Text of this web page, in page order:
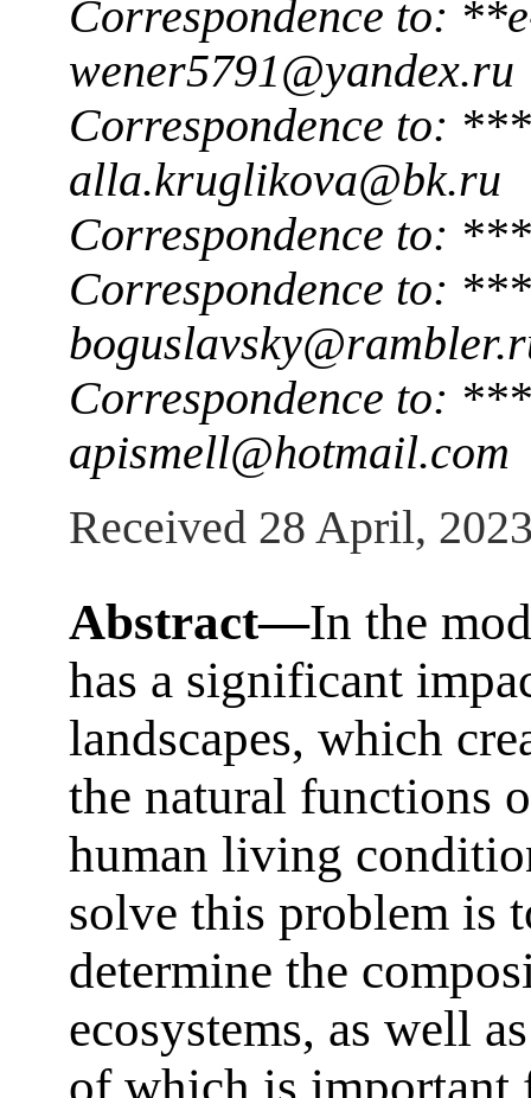
Correspondence to:
wener5791@yandex.ru
Correspondence to:
alla.kruglikova@bk.ru
Correspondence to:
Correspondence to:
Correspondence to:
apismell@hotmail.com
Received 28 April,
Abstract—In the
has a significant
landscapes, which
the natural functions
human living
solve this problem is
determine the
ecosystems, as well